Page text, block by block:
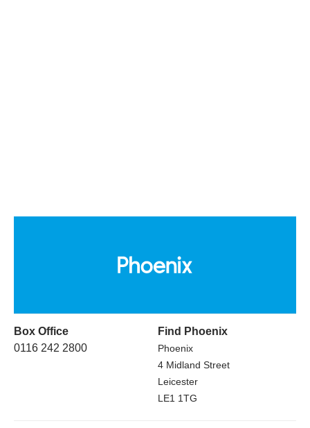
Box Office
0116 242 2800
Find Phoenix
Phoenix
4 Midland Street
Leicester
LE1 1TG